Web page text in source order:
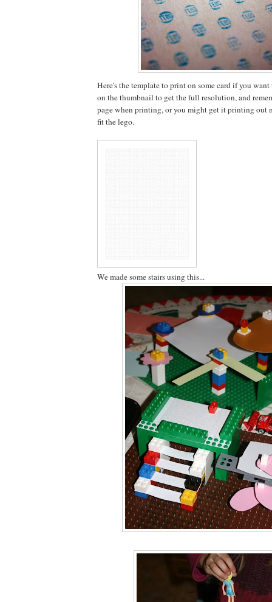
Here's the template to print on some card if you
on the thumbnail to get the full resolution, and
page when printing, or you might get it printing out
fit the lego.
We made some stairs using this...